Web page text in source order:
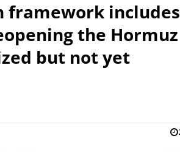
framework
the Hormuz
but not yet